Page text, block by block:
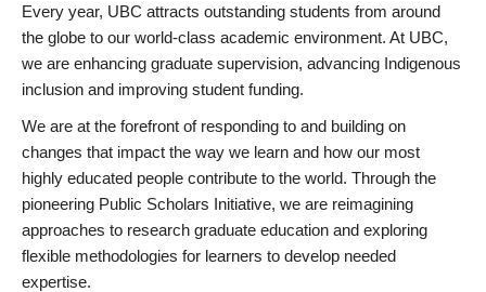
Every year, UBC attracts outstanding students from around
the globe to our world-class academic environment. At UBC,
we are enhancing graduate supervision, advancing Indigenous
inclusion and improving student funding.
We are at the forefront of responding to and building on
changes that impact the way we learn and how our most
highly educated people contribute to the world. Through the
pioneering Public Scholars Initiative, we are reimagining
approaches to research graduate education and exploring
flexible methodologies for learners to develop needed
expertise.